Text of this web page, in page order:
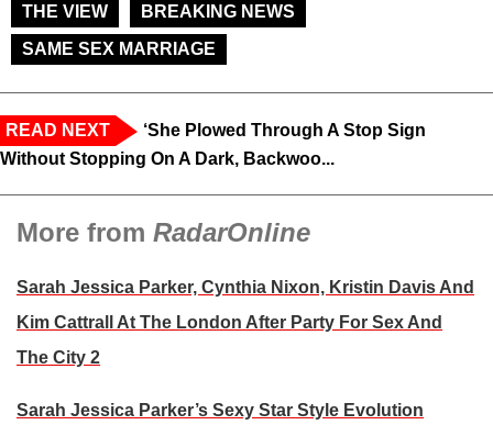
THE VIEW
BREAKING NEWS
SAME SEX MARRIAGE
READ NEXT
‘She Plowed Through A Stop Sign
Without Stopping On A Dark, Backwoo...
More from RadarOnline
Sarah Jessica Parker, Cynthia Nixon, Kristin Davis And
Kim Cattrall At The London After Party For Sex And
The City 2
Sarah Jessica Parker’s Sexy Star Style Evolution